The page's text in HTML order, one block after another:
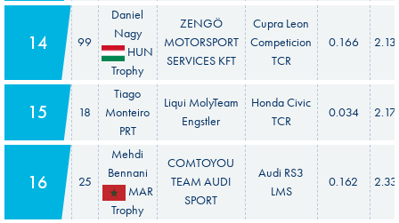
14 99
Daniel
Nagy
HUN
Trophy
ZENGÖ
MOTORSPORT
SERVICES KFT
Cupra Leon
Competicion
TCR
0.166
15 18
Tiago
Monteiro
PRT
Liqui MolyTeam
Engstler
Honda Civic
TCR
0.034
16 25
Mehdi
Bennani
MAR
Trophy
COMTOYOU
TEAM AUDI
SPORT
Audi RS3
LMS
0.162